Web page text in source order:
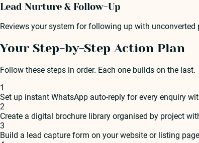
Lead Nurture & Follow-Up
Reviews your system for following up with
Your Step-by-Step Action Plan
Follow these steps in order. Each one builds on the last.
1
Set up instant WhatsApp auto-reply for every enquiry
2
Create a digital brochure library organised by project
3
Build a lead capture form on your website or listing